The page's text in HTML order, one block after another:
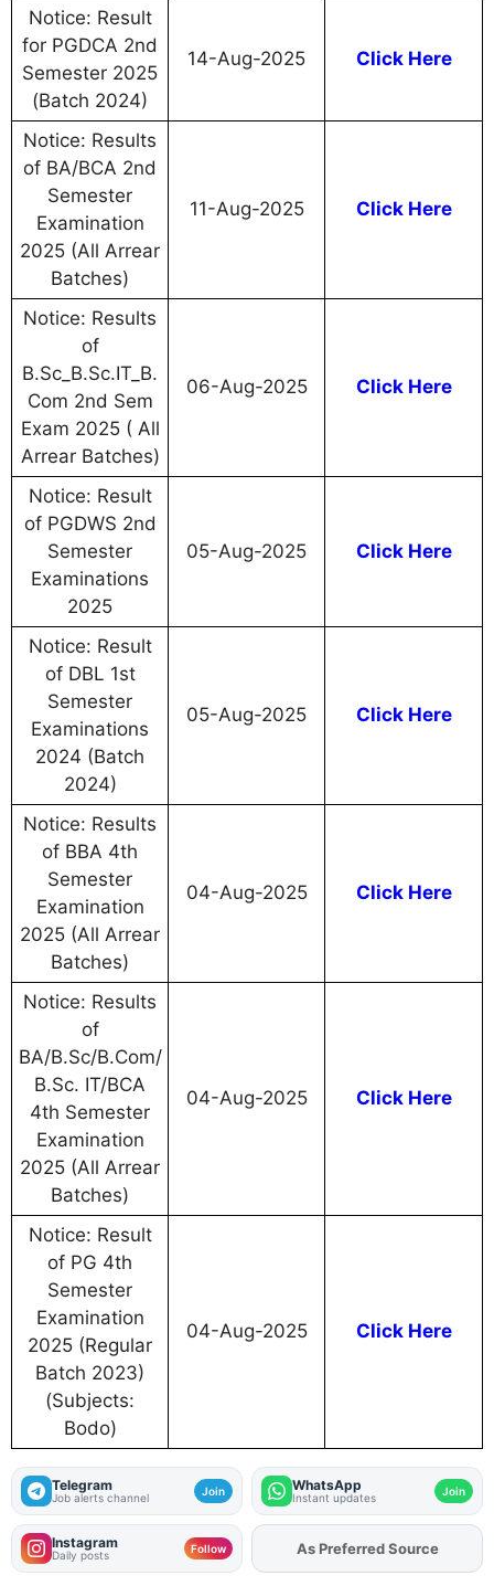
Notice: Result
for PGDCA 2nd
Semester 2025
(Batch 2024)
14-Aug-2025 Click Here
Notice: Results
of BA/BCA 2nd
Semester
Examination
2025 (All Arrear
Batches)
11-Aug-2025 Click Here
Notice: Results
of
B.Sc_B.Sc.IT_B.
Com 2nd Sem
Exam 2025 ( All
Arrear Batches)
06-Aug-2025 Click Here
Notice: Result
of PGDWS 2nd
Semester
Examinations
2025
05-Aug-2025 Click Here
Notice: Result
of DBL 1st
Semester
Examinations
2024 (Batch
2024)
05-Aug-2025 Click Here
Notice: Results
of BBA 4th
Semester
Examination
2025 (All Arrear
Batches)
04-Aug-2025 Click Here
Notice: Results
of
BA/B.Sc/B.Com/
B.Sc. IT/BCA
4th Semester
Examination
2025 (All Arrear
Batches)
04-Aug-2025 Click Here
Notice: Result
of PG 4th
Semester
Examination
2025 (Regular
Batch 2023)
(Subjects:
Bodo)
04-Aug-2025 Click Here
Telegram
Job alerts channel Join WhatsApp
Instant updates Join
Instagram
Daily posts Follow AddFJAon
As Preferred Source